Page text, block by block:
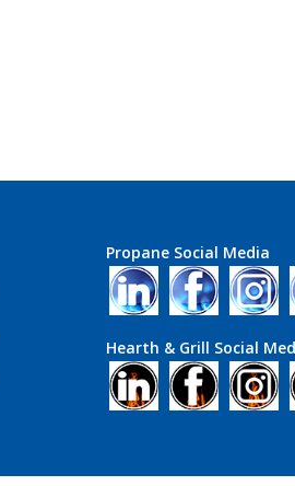
Propane Social Media
Hearth & Grill Social